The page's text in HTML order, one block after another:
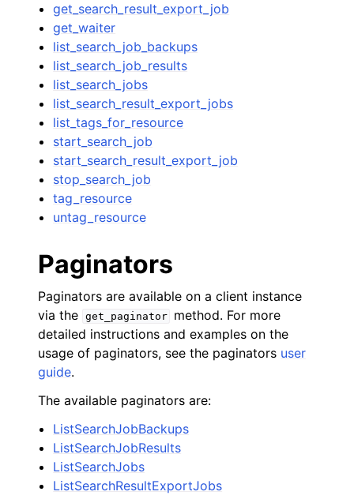
get_search_result_export_job
get_waiter
list_search_job_backups
list_search_job_results
list_search_jobs
list_search_result_export_jobs
list_tags_for_resource
start_search_job
start_search_result_export_job
stop_search_job
tag_resource
untag_resource
Paginators
Paginators are available on a client instance
via the get_paginator
method. For more
detailed instructions and examples on the
usage of paginators, see the paginators user
guide.
The available paginators are:
ListSearchJobBackups
ListSearchJobResults
ListSearchJobs
ListSearchResultExportJobs